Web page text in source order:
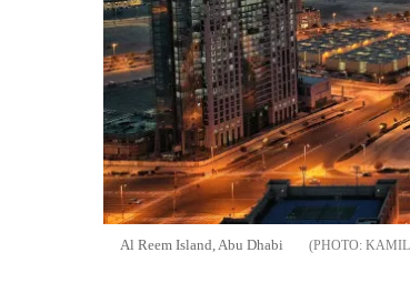
Al Reem Island, Abu Dhabi KAMIL